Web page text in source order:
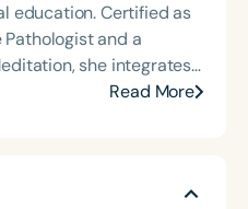
education. Certified as
and a
she integrates
and educational
established in 2013. She
Read More